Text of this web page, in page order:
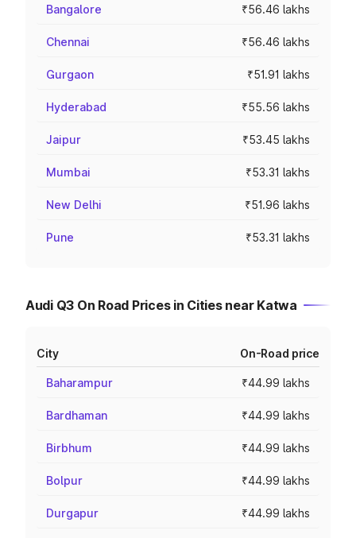
Bangalore ₹56.46 lakhs
Chennai ₹56.46 lakhs
Gurgaon ₹51.91 lakhs
Hyderabad ₹55.56 lakhs
Jaipur ₹53.45 lakhs
Mumbai ₹53.31 lakhs
New Delhi ₹51.96 lakhs
Pune ₹53.31 lakhs
Audi Q3 On Road Prices in Cities near Katwa
City On-Road price
Baharampur ₹44.99 lakhs
Bardhaman ₹44.99 lakhs
Birbhum ₹44.99 lakhs
Bolpur ₹44.99 lakhs
Durgapur ₹44.99 lakhs